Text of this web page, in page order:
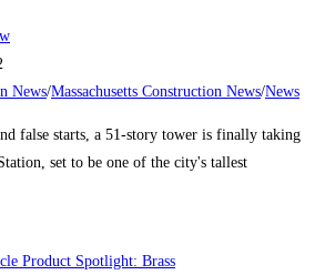
News/Massachusetts Construction News/News
false starts, a 51-story tower is finally taking
set to be one of the city's tallest